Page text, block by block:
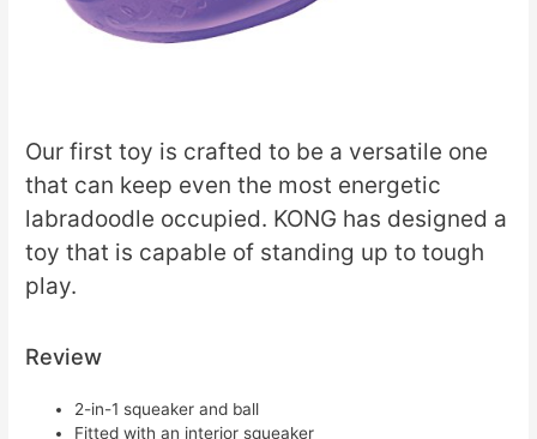
Our first toy is crafted to be a versatile one
that can keep even the most energetic
labradoodle occupied. KONG has designed a
toy that is capable of standing up to tough
play.
Review
2-in-1 squeaker and ball
Fitted with an interior squeaker